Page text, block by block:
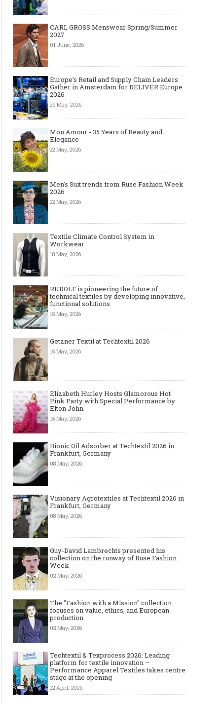
CARL GROSS Menswear Spring/Summer
2027
01 June, 2026
Europe’s Retail and Supply Chain Leaders
Gather in Amsterdam for DELIVER Europe
2026
26 May, 2026
Mon Amour - 35 Years of Beauty and
Elegance
22 May, 2026
Men's Suit trends from Ruse Fashion Week
2026
22 May, 2026
Textile Climate Control System in
Workwear
18 May, 2026
RUDOLF is pioneering the future of
technical textiles by developing innovative,
functional solutions
15 May, 2026
Getzner Textil at Techtextil 2026
15 May, 2026
Elizabeth Hurley Hosts Glamorous Hot
Pink Party with Special Performance by
Elton John
15 May, 2026
Bionic Oil Adsorber at Techtextil 2026 in
Frankfurt, Germany
08 May, 2026
Visionary Agrotextiles at Techtextil 2026 in
Frankfurt, Germany
08 May, 2026
Guy-David Lambrechts presented his
collection on the runway of Ruse Fashion
Week
02 May, 2026
The "Fashion with a Mission" collection
focuses on value, ethics, and European
production
02 May, 2026
Techtextil & Texprocess 2026: Leading
platform for textile innovation –
Performance Apparel Textiles takes centre
stage at the opening
22 April, 2026